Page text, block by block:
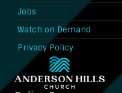
Jobs
Watch on Demand
Privacy Policy